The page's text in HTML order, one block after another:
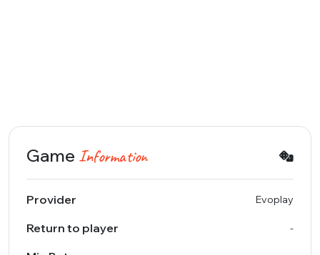
Game Information
Provider Evoplay
Return to player -